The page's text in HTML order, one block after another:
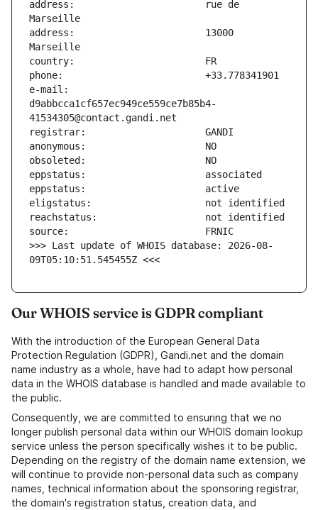
address:                       rue de
address:                       13000
e-mail:
d9abbcca1cf657ec949ce559ce7b85b4-
>>> Last update of WHOIS database: 2026-08-
09T05:10:51.545455Z <<<
Our WHOIS service is GDPR compliant
With the introduction of the European General Data
Protection Regulation (GDPR), Gandi.net and the domain
name industry as a whole, have had to adapt how personal
data in the WHOIS database is handled and made available to
the public.
Consequently, we are committed to ensuring that we no
longer publish personal data within our WHOIS domain lookup
service unless the person specifically wishes it to be public.
Depending on the registry of the domain name extension, we
will continue to provide non-personal data such as company
names, technical information about the sponsoring registrar,
the domain's registration status, creation data, and